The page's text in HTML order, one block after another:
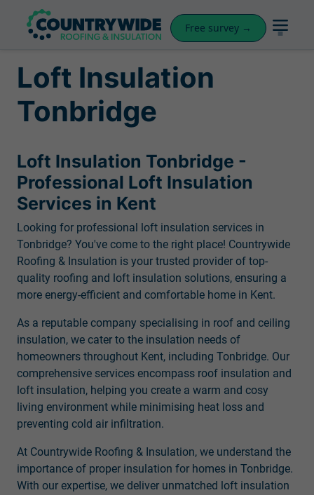
Free survey →
Loft Insulation
Tonbridge
Loft Insulation Tonbridge -
Professional Loft Insulation
Services in Kent
Looking for professional loft insulation services in
Tonbridge? You've come to the right place! Countrywide
Roofing & Insulation is your trusted provider of top-
quality roofing and loft insulation solutions, ensuring a
more energy-efficient and comfortable home in Kent.
As a reputable company specialising in roof and ceiling
insulation, we cater to the insulation needs of
homeowners throughout Kent, including Tonbridge. Our
comprehensive services encompass roof insulation and
loft insulation, helping you create a warm and cosy
living environment while minimising heat loss and
preventing cold air infiltration.
At Countrywide Roofing & Insulation, we understand the
importance of proper insulation for homes in Tonbridge.
With our expertise, we deliver unmatched loft insulation